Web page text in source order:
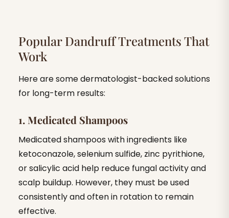
Popular Dandruff Treatments That
Work
Here are some dermatologist-backed solutions
for long-term results:
1. Medicated Shampoos
Medicated shampoos with ingredients like
ketoconazole, selenium sulfide, zinc pyrithione,
or salicylic acid help reduce fungal activity and
scalp buildup. However, they must be used
consistently and often in rotation to remain
effective.